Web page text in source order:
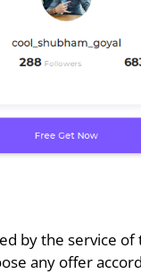
by the service of
any offer